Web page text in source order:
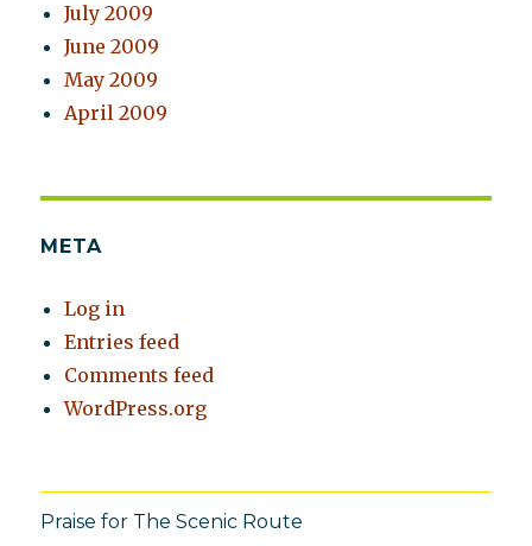
July 2009
June 2009
May 2009
April 2009
META
Log in
Entries feed
Comments feed
WordPress.org
Praise for The Scenic Route